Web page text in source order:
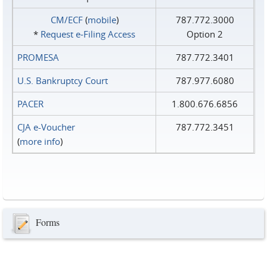
CM/ECF(mobile)
* Request e‑Filing Access
787.772.3000
Option 2
PROMESA
787.772.3401
U.S. Bankruptcy Court
787.977.6080
PACER
1.800.676.6856
CJA e-Voucher
(more info)
787.772.3451
Forms